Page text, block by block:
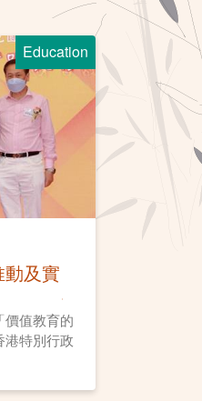
Education
及實
價值教育的
港特別行政